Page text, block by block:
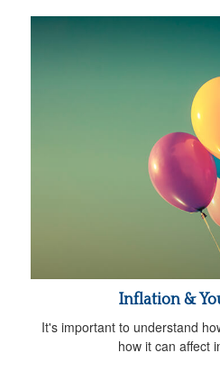
Inflation &
It's important to understand
how it can affect